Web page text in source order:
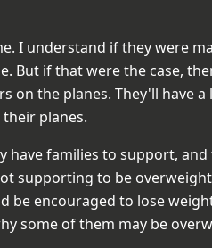
I understand if they were
But if that were the case,
on the planes. They'll have
planes.
have families to support,
supporting to be
be encouraged to lose
some of them may be